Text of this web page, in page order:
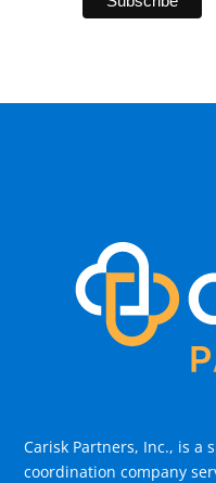
Carisk Partners, Inc., is a
coordination company